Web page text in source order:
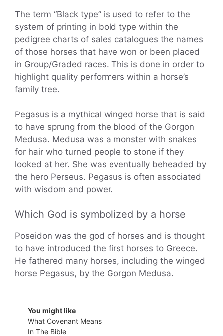
The term “Black type” is used to refer to the
system of printing in bold type within the
pedigree charts of sales catalogues the names
of those horses that have won or been placed
in Group/Graded races. This is done in order to
highlight quality performers within a horse’s
family tree.
Pegasus is a mythical winged horse that is said
to have sprung from the blood of the Gorgon
Medusa. Medusa was a monster with snakes
for hair who turned people to stone if they
looked at her. She was eventually beheaded by
the hero Perseus. Pegasus is often associated
with wisdom and power.
Which God is symbolized by a horse
Poseidon was the god of horses and is thought
to have introduced the first horses to Greece.
He fathered many horses, including the winged
horse Pegasus, by the Gorgon Medusa.
You might like
What Covenant Means
In The Bible